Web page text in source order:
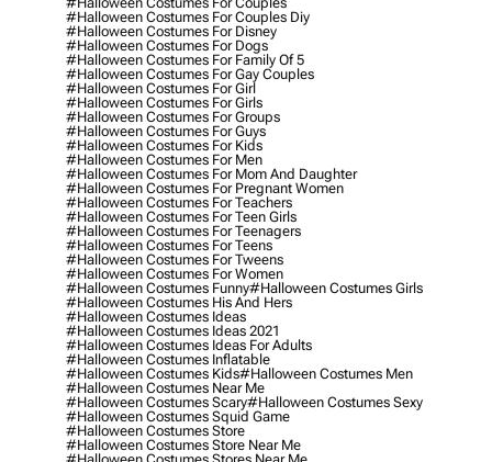
#halloween Costumes For Couples Diy
#halloween Costumes For Disney
#halloween Costumes For Dogs
#halloween Costumes For Family Of 5
#halloween Costumes For Gay Couples
#halloween Costumes For Girl
#halloween Costumes For Girls
#halloween Costumes For Groups
#halloween Costumes For Guys
#halloween Costumes For Kids
#halloween Costumes For Men
#halloween Costumes For Mom And Daughter
#halloween Costumes For Pregnant Women
#halloween Costumes For Teachers
#halloween Costumes For Teen Girls
#halloween Costumes For Teenagers
#halloween Costumes For Teens
#halloween Costumes For Tweens
#halloween Costumes For Women
#halloween Costumes Funny#halloween Costumes Girls
#halloween Costumes His And Hers
#halloween Costumes Ideas
#halloween Costumes Ideas 2021
#halloween Costumes Ideas For Adults
#halloween Costumes Inflatable
#halloween Costumes Kids#halloween Costumes Men
#halloween Costumes Near Me
#halloween Costumes Scary#halloween Costumes Sexy
#halloween Costumes Squid Game
#halloween Costumes Store
#halloween Costumes Store Near Me